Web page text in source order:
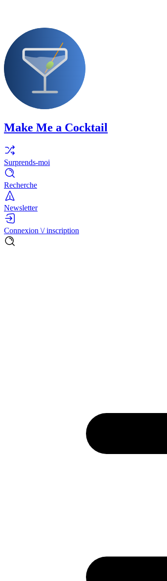
Make Me a Cocktail
Surprends-moi
Recherche
Newsletter
Connexion \/ inscription